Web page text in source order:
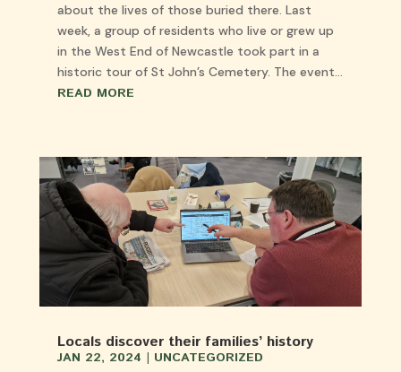
about the lives of those buried there. Last
week, a group of residents who live or grew up
in the West End of Newcastle took part in a
historic tour of St John’s Cemetery. The event...
READ MORE
Locals discover their families’ history
JAN 22, 2024 | UNCATEGORIZED